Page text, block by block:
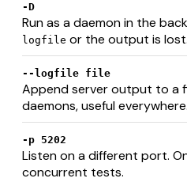
-D
Run as a daemon in the
logfile or the output is lost.
--logfile file
Append server output to a
daemons, useful everywhere.
-p 5202
Listen on a different port.
concurrent tests.